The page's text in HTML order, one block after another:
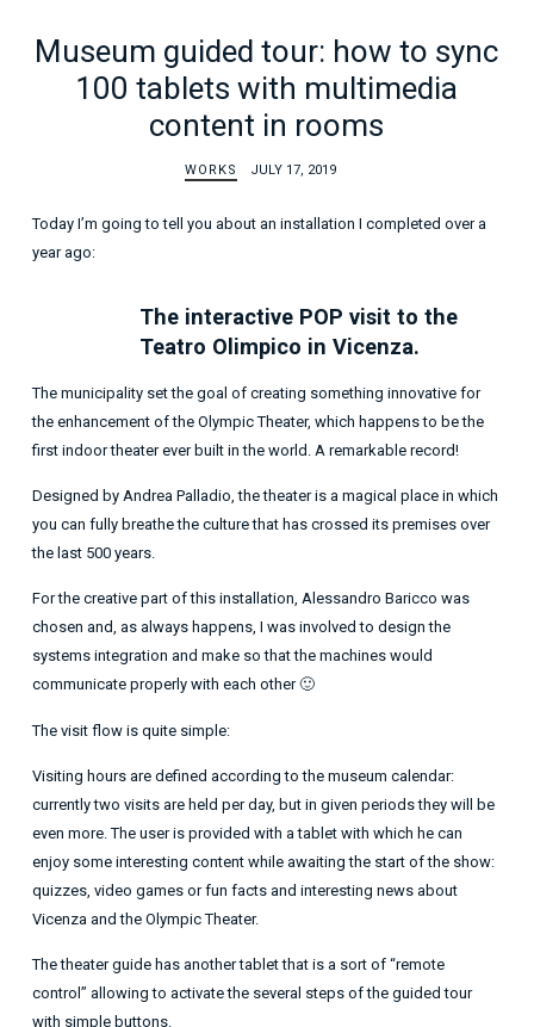
Museum guided tour: how to sync
100 tablets with multimedia
content in rooms
WORKS JULY 17, 2019
Today I’m going to tell you about an installation I completed over a
year ago:
The interactive POP visit to the
Teatro Olimpico in Vicenza.
The municipality set the goal of creating something innovative for
the enhancement of the Olympic Theater, which happens to be the
first indoor theater ever built in the world. A remarkable record!
Designed by Andrea Palladio, the theater is a magical place in which
you can fully breathe the culture that has crossed its premises over
the last 500 years.
For the creative part of this installation, Alessandro Baricco was
chosen and, as always happens, I was involved to design the
systems integration and make so that the machines would
communicate properly with each other 🙂
The visit flow is quite simple:
Visiting hours are defined according to the museum calendar:
currently two visits are held per day, but in given periods they will be
even more. The user is provided with a tablet with which he can
enjoy some interesting content while awaiting the start of the show:
quizzes, video games or fun facts and interesting news about
Vicenza and the Olympic Theater.
The theater guide has another tablet that is a sort of “remote
control” allowing to activate the several steps of the guided tour
with simple buttons.